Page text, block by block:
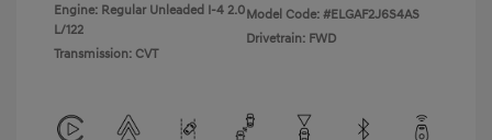
Engine: Regular Unleaded I-4 2.0
L/122
Transmission: CVT
Model Code: #ELGAF2J6S4AS
Drivetrain: FWD